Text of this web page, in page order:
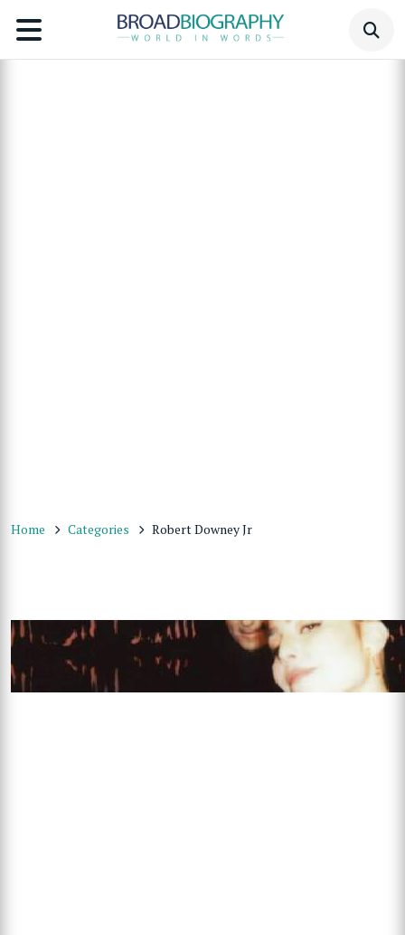
Home Categories Robert Downey Jr